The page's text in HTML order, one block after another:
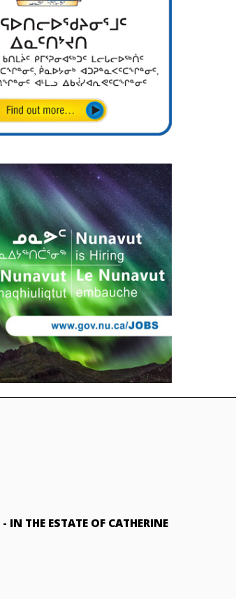
- IN THE ESTATE OF CATHERINE